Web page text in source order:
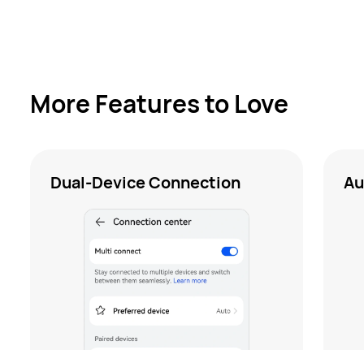
More Features to Love
Dual-Device Connection